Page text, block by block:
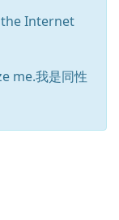
Internet
me.我是同性